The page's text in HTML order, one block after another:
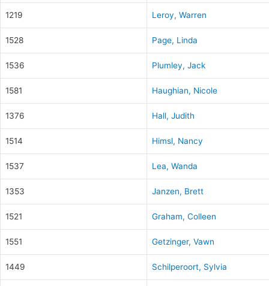
1219 Leroy, Warren
1528 Page, Linda
1536 Plumley, Jack
1581 Haughian, Nicole
1376 Hall, Judith
1514 Himsl, Nancy
1537 Lea, Wanda
1353 Janzen, Brett
1521 Graham, Colleen
1551 Getzinger, Vawn
1449 Schilperoort, Sylvia